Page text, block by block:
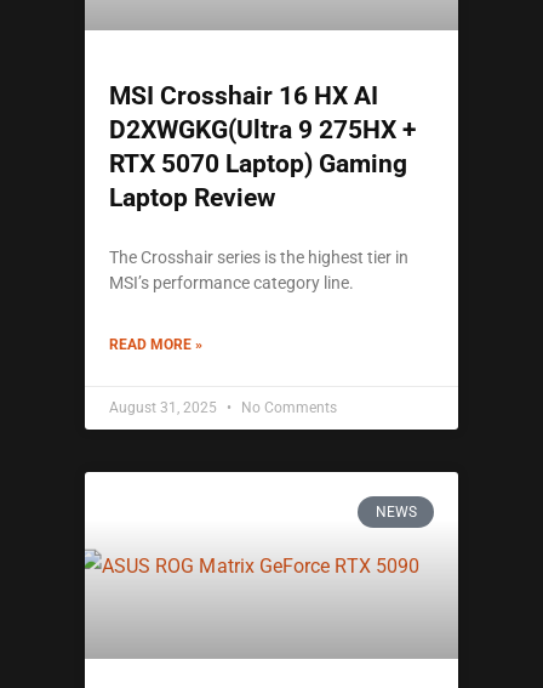
MSI Crosshair 16 HX AI
D2XWGKG(Ultra 9 275HX +
RTX 5070 Laptop) Gaming
Laptop Review
The Crosshair series is the highest tier in
MSI’s performance category line.
READ MORE »
August 31, 2025 No Comments
NEWS